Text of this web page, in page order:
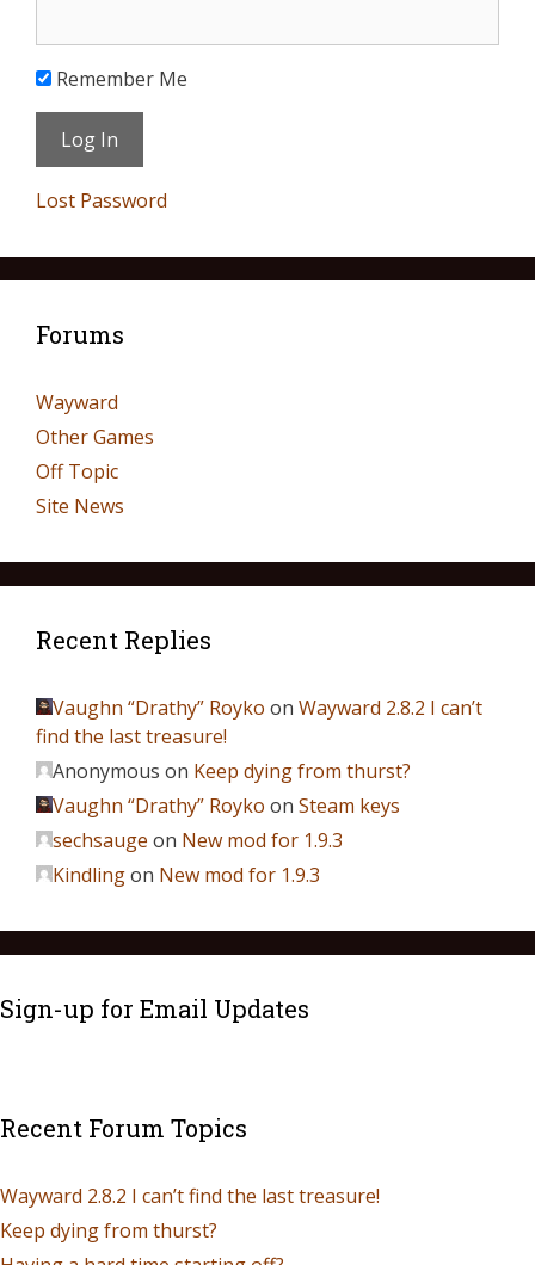
Remember Me
Lost Password
Forums
Wayward
Other Games
Off Topic
Site News
Recent Replies
Vaughn “Drathy” Royko on Wayward 2.8.2 I can’t
find the last treasure!
Anonymous on Keep dying from thurst?
Vaughn “Drathy” Royko on Steam keys
sechsauge on New mod for 1.9.3
Kindlingon New mod for 1.9.3
Sign-up for Email Updates
Recent Forum Topics
Wayward 2.8.2 I can’t find the last treasure!
Keep dying from thurst?